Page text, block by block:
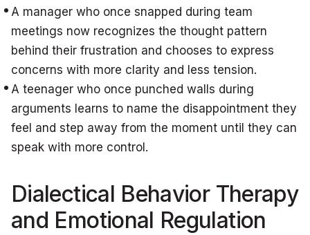
A manager who once snapped during team
meetings now recognizes the thought pattern
behind their frustration and chooses to express
concerns with more clarity and less tension.
A teenager who once punched walls during
arguments learns to name the disappointment they
feel and step away from the moment until they can
speak with more control.
Dialectical Behavior Therapy
and Emotional Regulation